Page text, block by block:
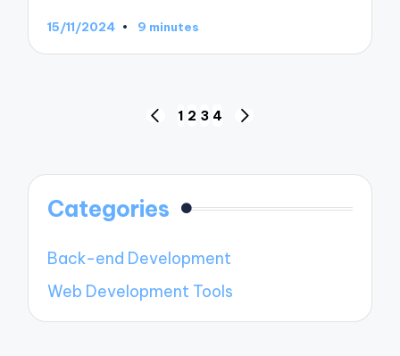
15/11/2024 9 minutes
PREVIOUS
1 2 3 4
Categories
Back-end Development
Web Development Tools